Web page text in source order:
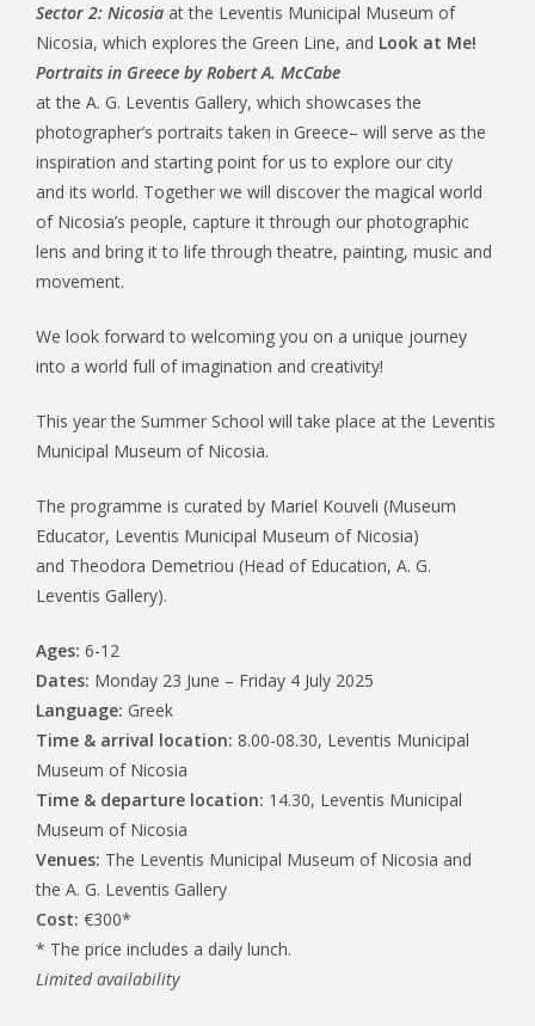
Sector 2: Nicosia at the Leventis Municipal Museum of
Nicosia, which explores the Green Line, and Look at Me!
Portraits in Greece by Robert A. McCabe
at the A. G. Leventis Gallery, which showcases the
photographer’s portraits taken in Greece– will serve as the
inspiration and starting point for us to explore our city
and its world. Together we will discover the magical world
of Nicosia’s people, capture it through our photographic
lens and bring it to life through theatre, painting, music and
movement.
We look forward to welcoming you on a unique journey
into a world full of imagination and creativity!
This year the Summer School will take place at the Leventis
Municipal Museum of Nicosia.
The programme is curated by Mariel Kouveli (Museum
Educator, Leventis Municipal Museum of Nicosia)
and Theodora Demetriou (Head of Education, A. G.
Leventis Gallery).
Ages: 6-12
Dates: Monday 23 June – Friday 4 July 2025
Language: Greek
Time & arrival location: 8.00-08.30, Leventis Municipal
Museum of Nicosia
Time & departure location: 14.30, Leventis Municipal
Museum of Nicosia
Venues: The Leventis Municipal Museum of Nicosia and
the A. G. Leventis Gallery
Cost: €300*
* The price includes a daily lunch.
Limited availability